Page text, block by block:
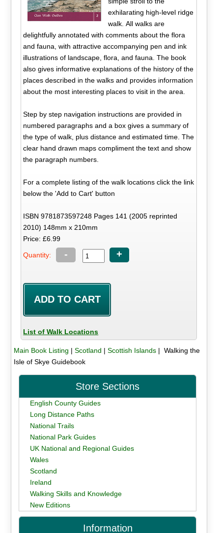
exhilarating high-level ridge
walk. All walks are
delightfully annotated with comments about the flora
and fauna, with attractive accompanying pen and ink
illustrations of landscape, flora, and fauna. The book
also gives informative explanations of the history of the
places described in the walks and provides information
about the most interesting places to visit in the area.
Step by step navigation instructions are provided in
numbered paragraphs and a box gives a summary of
the type of walk, plus distance and estimated time. The
clear hand drawn maps compliment the text and show
the paragraph numbers.
For a complete listing of the walk locations click the link
below the 'Add to Cart' button
ISBN 9781873597248 Pages 141 (2005 reprinted
2010) 148mm x 210mm
Price: £6.99
Quantity: - +
List of Walk Locations
Main Book Listing | Scotland | Scottish Islands| Walking the
Isle of Skye Guidebook
Store Sections
English County Guides
Long Distance Paths
National Trails
National Park Guides
UK National and Regional Guides
Wales
Scotland
Ireland
Walking Skills and Knowledge
New Editions
Information